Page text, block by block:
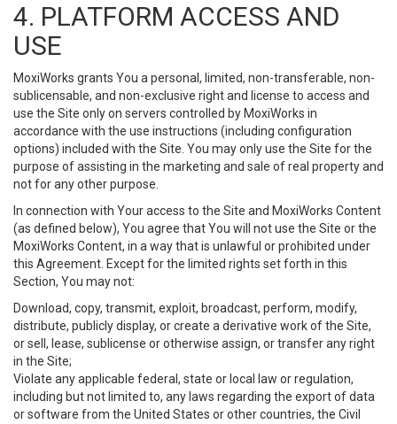
4. PLATFORM ACCESS AND
USE
MoxiWorks grants You a personal, limited, non-transferable, non-
sublicensable, and non-exclusive right and license to access and
use the Site only on servers controlled by MoxiWorks in
accordance with the use instructions (including configuration
options) included with the Site. You may only use the Site for the
purpose of assisting in the marketing and sale of real property and
not for any other purpose.
In connection with Your access to the Site and MoxiWorks Content
(as defined below), You agree that You will not use the Site or the
MoxiWorks Content, in a way that is unlawful or prohibited under
this Agreement. Except for the limited rights set forth in this
Section, You may not:
Download, copy, transmit, exploit, broadcast, perform, modify,
distribute, publicly display, or create a derivative work of the Site,
or sell, lease, sublicense or otherwise assign, or transfer any right
in the Site;
Violate any applicable federal, state or local law or regulation,
including but not limited to, any laws regarding the export of data
or software from the United States or other countries, the Civil